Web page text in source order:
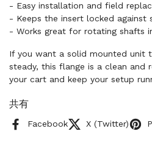
- Easy installation and field
- Keeps the insert locked against
- Works great for rotating shafts
If you want a solid mounted unit
steady, this flange is a clean and
your cart and keep your setup
共有
Facebook X (Twitter)